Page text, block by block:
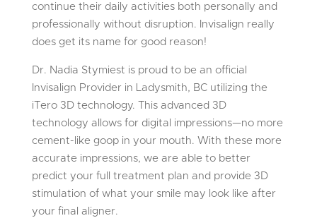
continue their daily activities both personally and
professionally without disruption. Invisalign really
does get its name for good reason!
Dr. Nadia Stymiest is proud to be an official
Invisalign Provider in Ladysmith, BC utilizing the
iTero 3D technology. This advanced 3D
technology allows for digital impressions—no more
cement-like goop in your mouth. With these more
accurate impressions, we are able to better
predict your full treatment plan and provide 3D
stimulation of what your smile may look like after
your final aligner.